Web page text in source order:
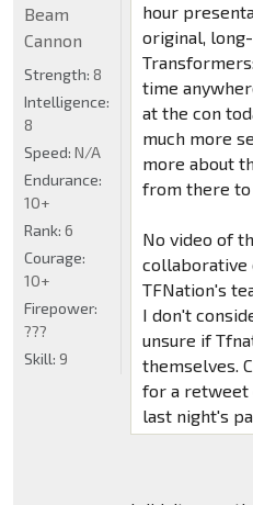
hour
original,
time
at the con
much more
more about
from there
No video of
collaborative
TFNation's
I don't
unsure if
themselves.
for a retweet
last night's
Beam
Cannon
Strength: 8
Intelligence:
8
Speed: N/A
Endurance:
10+
Rank: 6
Courage:
10+
Firepower:
???
Skill: 9